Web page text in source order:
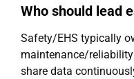
Who should lead
Safety/EHS typically
maintenance/
share data